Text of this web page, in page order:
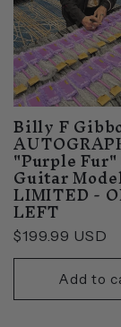
Billy F
"Purple
Guitar
LIMITED -
LEFT
Regular
price
$199.99 USD
Add to